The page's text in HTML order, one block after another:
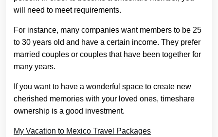
will need to meet requirements.
For instance, many companies want members to be 25
to 30 years old and have a certain income. They prefer
married couples or couples that have been together for
many years.
If you want to have a wonderful space to create new
cherished memories with your loved ones, timeshare
ownership is a good investment.
My Vacation to Mexico Travel Packages